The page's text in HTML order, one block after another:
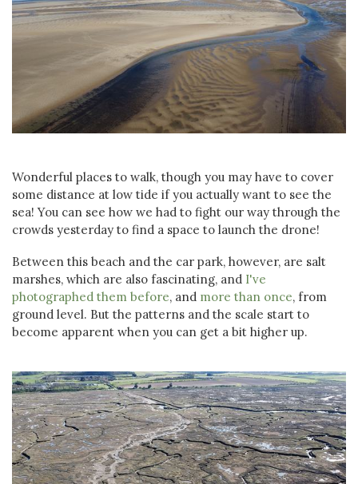
Wonderful places to walk, though you may have to cover
some distance at low tide if you actually want to see the
sea! You can see how we had to fight our way through the
crowds yesterday to find a space to launch the drone!
Between this beach and the car park, however, are salt
marshes, which are also fascinating, and I've
photographed them before, and more than once, from
ground level. But the patterns and the scale start to
become apparent when you can get a bit higher up.